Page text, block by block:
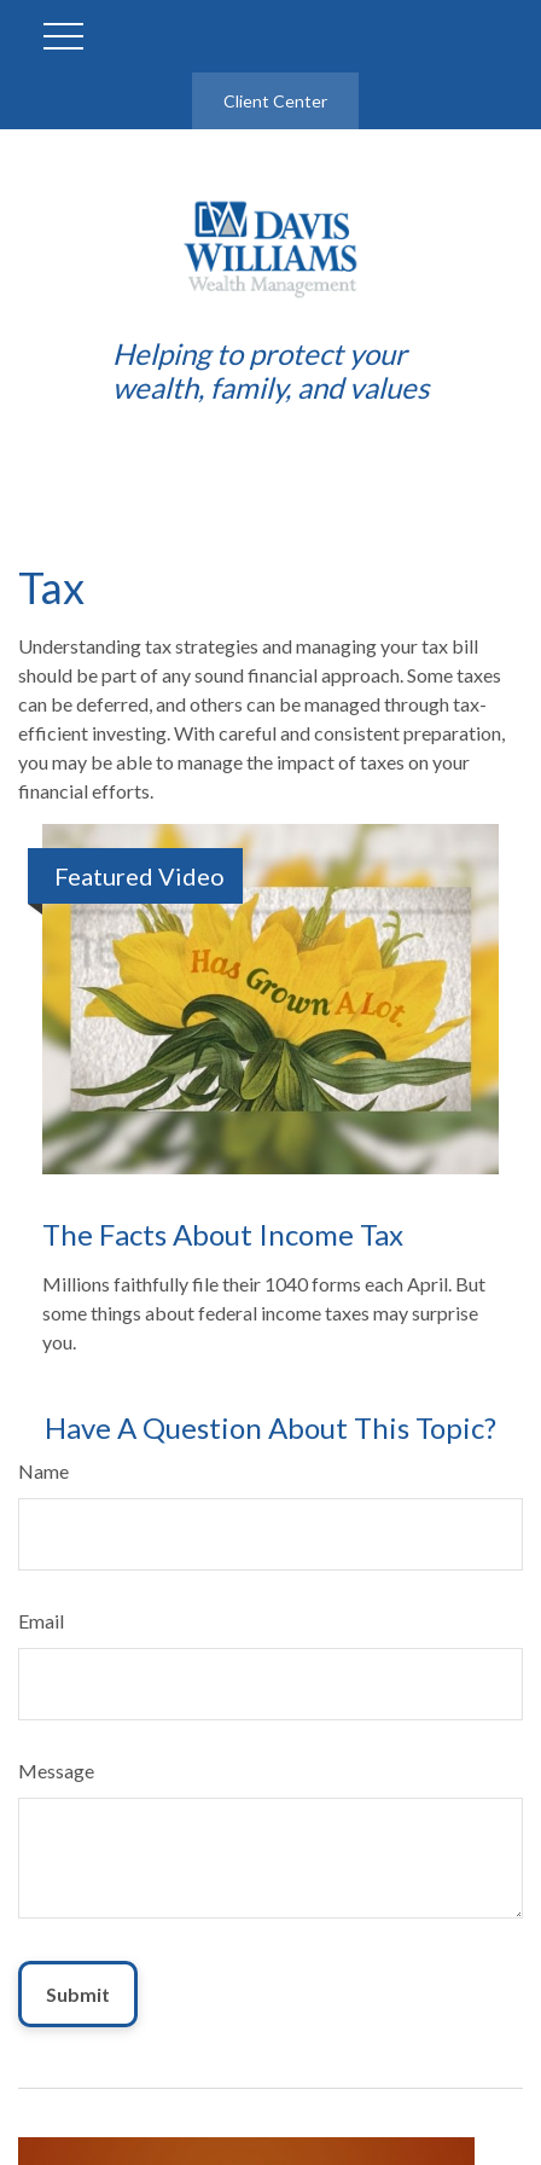
Client Center
Helping to protect your
wealth, family, and values
Tax
Understanding tax strategies and managing your tax bill
should be part of any sound financial approach. Some taxes
can be deferred, and others can be managed through tax-
efficient investing. With careful and consistent preparation,
you may be able to manage the impact of taxes on your
financial efforts.
Featured Video
The Facts About Income Tax
Millions faithfully file their 1040 forms each April. But
some things about federal income taxes may surprise
you.
Have A Question About This Topic?
Name
Email
Message